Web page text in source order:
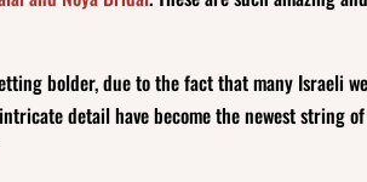
bolder, due to the fact that many Israeli
detail have become the newest string